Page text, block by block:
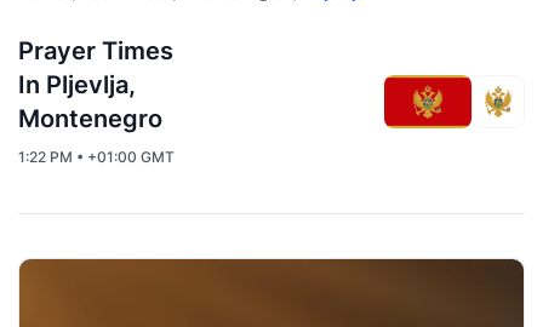
Prayer Times
In Pljevlja,
Montenegro
1:22 PM • +01:00 GMT